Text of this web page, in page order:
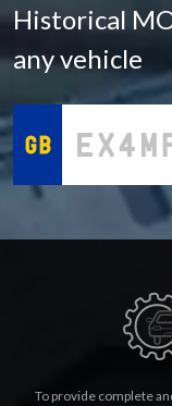
Historical
any vehicle
To provide complete